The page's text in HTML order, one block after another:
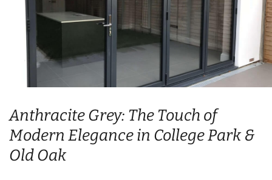
Anthracite Grey: The Touch of
Modern Elegance in College Park &
Old Oak